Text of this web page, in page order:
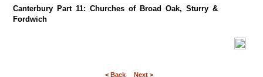
Canterbury Part 11: Churches of Broad Oak, Sturry &
Fordwich
< Back Next >